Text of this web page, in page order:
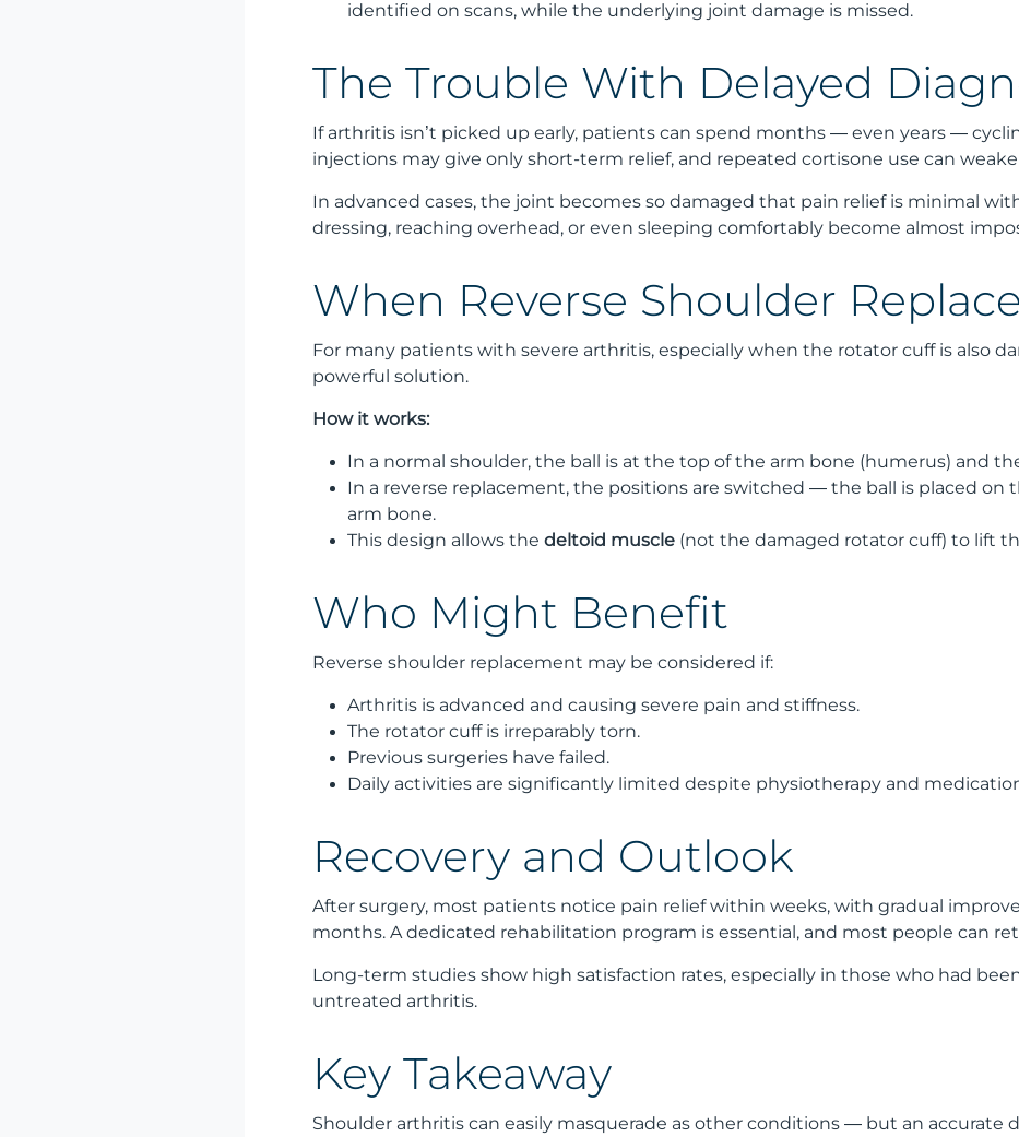
identified on scans, while the underlying joint damage is missed.
The Trouble With Delayed
If arthritis isn’t picked up early, patients can spend months — even years —
injections may give only short-term relief, and repeated cortisone use can
In advanced cases, the joint becomes so damaged that pain relief is minimal
dressing, reaching overhead, or even sleeping comfortably become almost
When Reverse Shoulder
For many patients with severe arthritis, especially when the rotator cuff is also
powerful solution.
How it works:
In a normal shoulder, the ball is at the top of the arm bone (humerus) and
In a reverse replacement, the positions are switched — the ball is placed on
arm bone.
This design allows the deltoid muscle (not the damaged rotator cuff) to lift
Who Might Benefit
Reverse shoulder replacement may be considered if:
Arthritis is advanced and causing severe pain and stiffness.
The rotator cuff is irreparably torn.
Previous surgeries have failed.
Daily activities are significantly limited despite physiotherapy and
Recovery and Outlook
After surgery, most patients notice pain relief within weeks, with gradual
months. A dedicated rehabilitation program is essential, and most people can
Long-term studies show high satisfaction rates, especially in those who had
untreated arthritis.
Key Takeaway
Shoulder arthritis can easily masquerade as other conditions — but an accurate